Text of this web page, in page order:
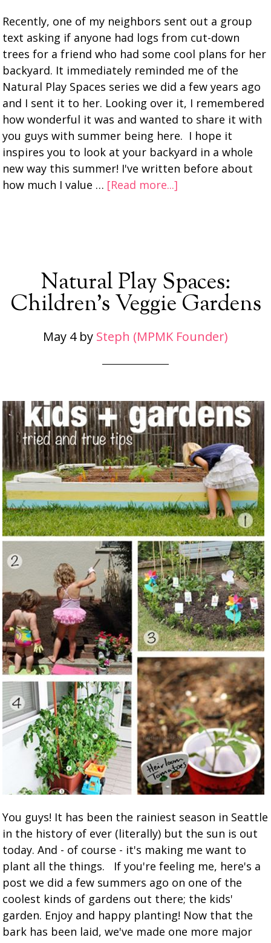
Recently, one of my neighbors sent out a group
text asking if anyone had logs from cut-down
trees for a friend who had some cool plans for her
backyard. It immediately reminded me of the
Natural Play Spaces series we did a few years ago
and I sent it to her. Looking over it, I remembered
how wonderful it was and wanted to share it with
you guys with summer being here. I hope it
inspires you to look at your backyard in a whole
new way this summer! I've written before about
how much I value … [Read more...]
Natural Play Spaces:
Children’s Veggie Gardens
May 4by Steph (MPMK Founder)
You guys! It has been the rainiest season in Seattle
in the history of ever (literally) but the sun is out
today. And - of course - it's making me want to
plant all the things. If you're feeling me, here's a
post we did a few summers ago on one of the
coolest kinds of gardens out there; the kids'
garden. Enjoy and happy planting! Now that the
bark has been laid, we've made one more major